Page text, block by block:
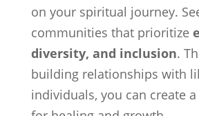
on your spiritual journey.
communities that prioritize
diversity, and inclusion.
building relationships with
individuals, you can create